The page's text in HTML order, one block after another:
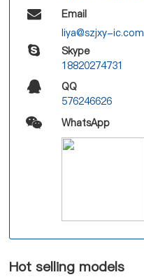
Email
liya@szjxy-ic.com
Skype
18820274731
QQ
576246626
WhatsApp
Hot selling models